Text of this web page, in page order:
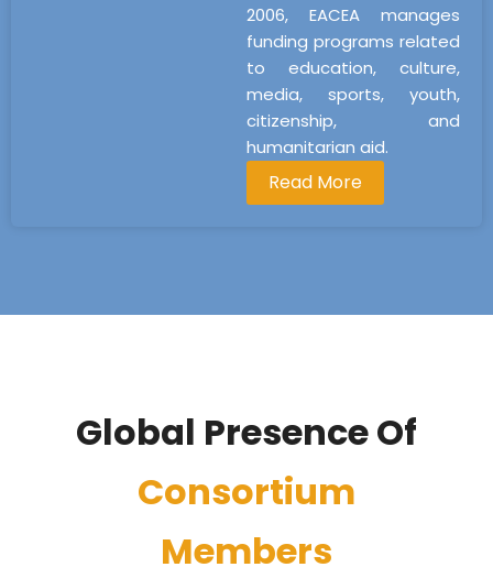
2006, EACEA manages
funding programs related
to education, culture,
media, sports, youth,
citizenship, and
humanitarian aid.
Read More
Global Presence Of
Consortium
Members